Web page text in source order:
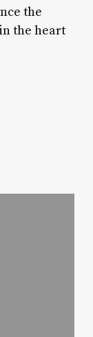
the
the heart